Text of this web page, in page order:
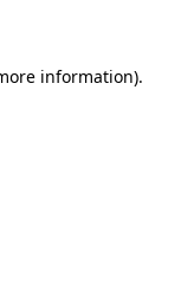
information).